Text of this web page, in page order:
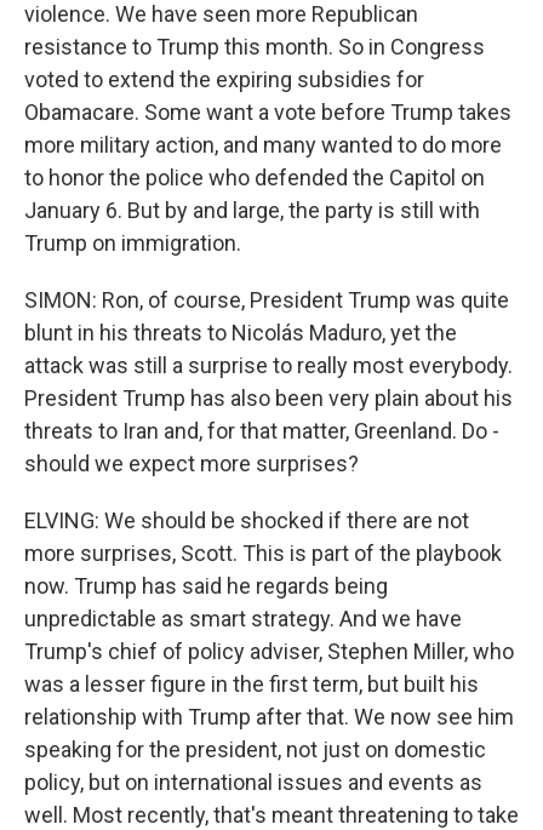
violence. We have seen more Republican
resistance to Trump this month. So in Congress
voted to extend the expiring subsidies for
Obamacare. Some want a vote before Trump takes
more military action, and many wanted to do more
to honor the police who defended the Capitol on
January 6. But by and large, the party is still with
Trump on immigration.
SIMON: Ron, of course, President Trump was quite
blunt in his threats to Nicolás Maduro, yet the
attack was still a surprise to really most everybody.
President Trump has also been very plain about his
threats to Iran and, for that matter, Greenland. Do -
should we expect more surprises?
ELVING: We should be shocked if there are not
more surprises, Scott. This is part of the playbook
now. Trump has said he regards being
unpredictable as smart strategy. And we have
Trump's chief of policy adviser, Stephen Miller, who
was a lesser figure in the first term, but built his
relationship with Trump after that. We now see him
speaking for the president, not just on domestic
policy, but on international issues and events as
well. Most recently, that's meant threatening to take